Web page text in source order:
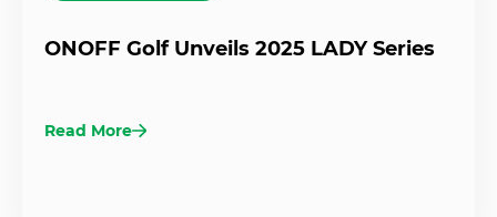
ONOFF Golf Unveils 2025 LADY Series
Read More